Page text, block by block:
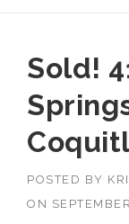
Sold!
POSTED BY
ON